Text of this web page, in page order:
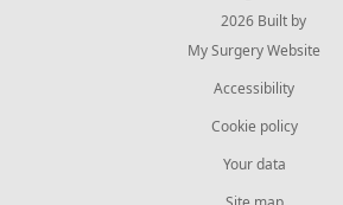
© 2026 Built by
My Surgery Website
Accessibility
Cookie policy
Your data